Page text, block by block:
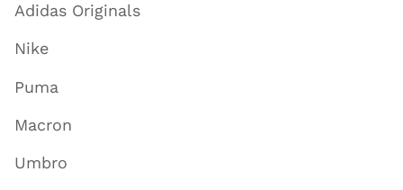
Adidas Originals
Nike
Puma
Macron
Umbro